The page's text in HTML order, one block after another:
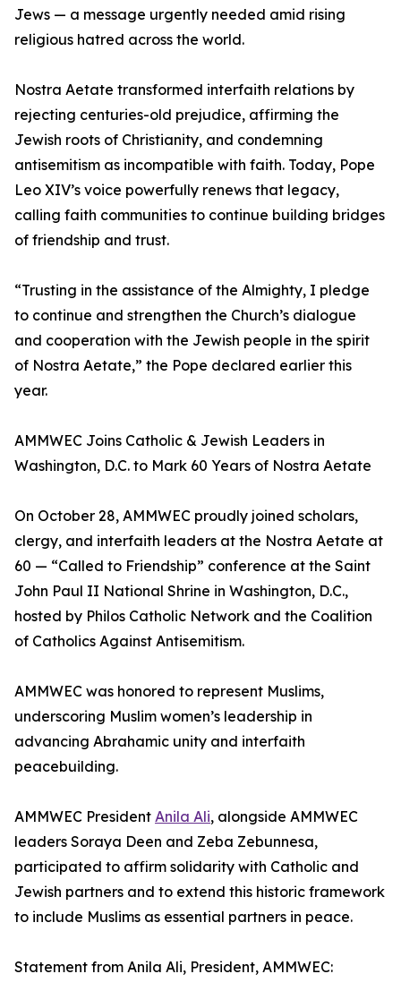
Jews — a message urgently needed amid rising
religious hatred across the world.
Nostra Aetate transformed interfaith relations by
rejecting centuries-old prejudice, affirming the
Jewish roots of Christianity, and condemning
antisemitism as incompatible with faith. Today, Pope
Leo XIV’s voice powerfully renews that legacy,
calling faith communities to continue building bridges
of friendship and trust.
“Trusting in the assistance of the Almighty, I pledge
to continue and strengthen the Church’s dialogue
and cooperation with the Jewish people in the spirit
of Nostra Aetate,” the Pope declared earlier this
year.
AMMWEC Joins Catholic & Jewish Leaders in
Washington, D.C. to Mark 60 Years of Nostra Aetate
On October 28, AMMWEC proudly joined scholars,
clergy, and interfaith leaders at the Nostra Aetate at
60 — “Called to Friendship” conference at the Saint
John Paul II National Shrine in Washington, D.C.,
hosted by Philos Catholic Network and the Coalition
of Catholics Against Antisemitism.
AMMWEC was honored to represent Muslims,
underscoring Muslim women’s leadership in
advancing Abrahamic unity and interfaith
peacebuilding.
AMMWEC President Anila Ali, alongside AMMWEC
leaders Soraya Deen and Zeba Zebunnesa,
participated to affirm solidarity with Catholic and
Jewish partners and to extend this historic framework
to include Muslims as essential partners in peace.
Statement from Anila Ali, President, AMMWEC: